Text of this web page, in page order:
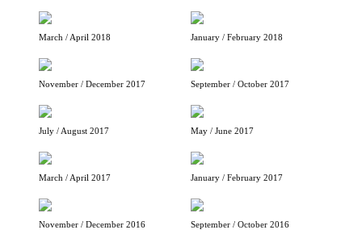
March / April 2018 January / February 2018
November / December 2017 September / October 2017
July / August 2017 May / June 2017
March / April 2017 January / February 2017
November / December 2016 September / October 2016